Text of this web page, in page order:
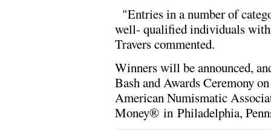
"Entries in a number of
well- qualified individuals
Travers commented.
Winners will be announced,
Bash and Awards Ceremony
American Numismatic
Money® in Philadelphia,